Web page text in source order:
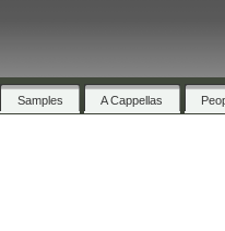
Samples A Cappellas